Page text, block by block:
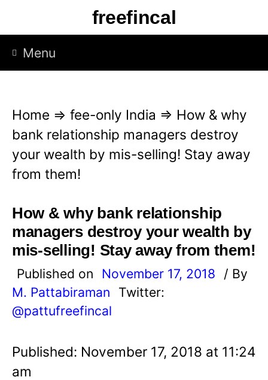
p
freefincal
Menu
Home ⇒ fee-only India ⇒ How & why
bank relationship managers destroy
your wealth by mis-selling! Stay away
from them!
How & why bank relationship
managers destroy your wealth by
mis-selling! Stay away from them!
Published on November 17, 2018
/ By
M. Pattabiraman
Twitter:
@pattufreefincal
Published: November 17, 2018 at 11:24
am